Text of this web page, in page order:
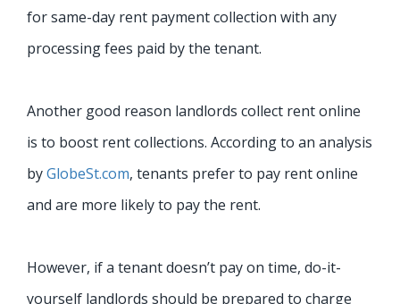
for same-day rent payment collection with any
processing fees paid by the tenant.
Another good reason landlords collect rent online
is to boost rent collections. According to an analysis
byGlobeSt.com, tenants prefer to pay rent online
and are more likely to pay the rent.
However, if a tenant doesn’t pay on time, do-it-
yourself landlords should be prepared to charge